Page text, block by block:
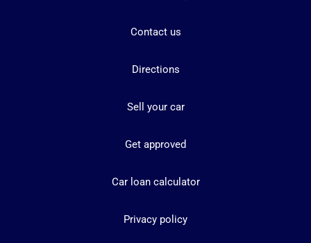
Contact us
Directions
Sell your car
Get approved
Car loan calculator
Privacy policy